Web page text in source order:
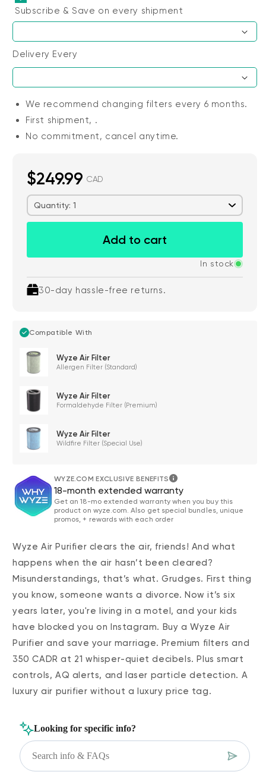
Subscribe & Save on every shipment
Delivery Every
We recommend changing filters every 6 months.
First shipment, .
No commitment, cancel anytime.
$249.99 CAD
Quantity: 1
Add to cart
In stock
30-day hassle-free returns.
Compatible With
Wyze Air Filter
Allergen Filter (Standard)
Wyze Air Filter
Formaldehyde Filter (Premium)
Wyze Air Filter
Wildfire Filter (Special Use)
WYZE.COM EXCLUSIVE BENEFITS
18-month extended warranty
Get an 18-mo extended warranty when you buy this
product on wyze.com. Also get special bundles, unique
promos, + rewards with each order
Wyze Air Purifier clears the air, friends! And what
happens when the air hasn’t been cleared?
Misunderstandings, that’s what. Grudges. First thing
you know, someone wants a divorce. Now it’s six
years later, you're living in a motel, and your kids
have blocked you on Instagram. Buy a Wyze Air
Purifier and save your marriage. Premium filters and
350 CADR at 21 whisper-quiet decibels. Plus smart
controls, AQ alerts, and laser particle detection. A
luxury air purifier without a luxury price tag.